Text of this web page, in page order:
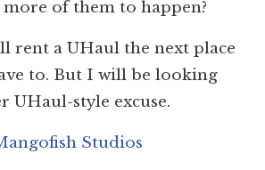
of them to happen?
rent a UHaul the next place
to. But I will be looking
UHaul-style excuse.
Studios